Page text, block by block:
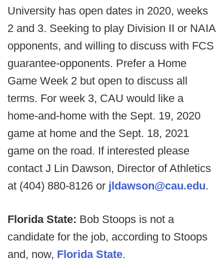
University has open dates in 2020, weeks
2 and 3. Seeking to play Division II or NAIA
opponents, and willing to discuss with FCS
guarantee-opponents. Prefer a Home
Game Week 2 but open to discuss all
terms. For week 3, CAU would like a
home-and-home with the Sept. 19, 2020
game at home and the Sept. 18, 2021
game on the road. If interested please
contact J Lin Dawson, Director of Athletics
at (404) 880-8126 or jldawson@cau.edu.
Florida State: Bob Stoops is not a
candidate for the job, according to Stoops
and, now, Florida State.